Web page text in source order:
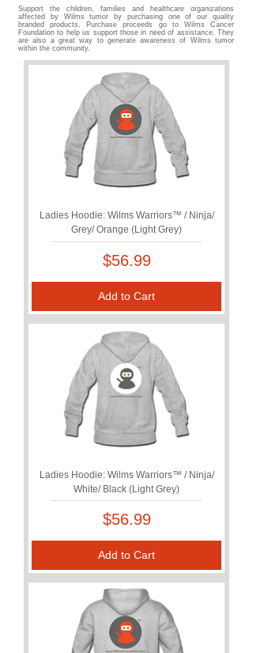
Support the children, families and healthcare organizations
affected by Wilms tumor by purchasing one of our quality
branded products. Purchase proceeds go to Wilms Cancer
Foundation to help us support those in need of assistance. They
are also a great way to generate awareness of Wilms tumor
within the community.
Ladies Hoodie: Wilms Warriors™ / Ninja/
Grey/ Orange (Light Grey)
Price
$56.99
Add to Cart
Ladies Hoodie: Wilms Warriors™ / Ninja/
White/ Black (Light Grey)
Price
$56.99
Add to Cart